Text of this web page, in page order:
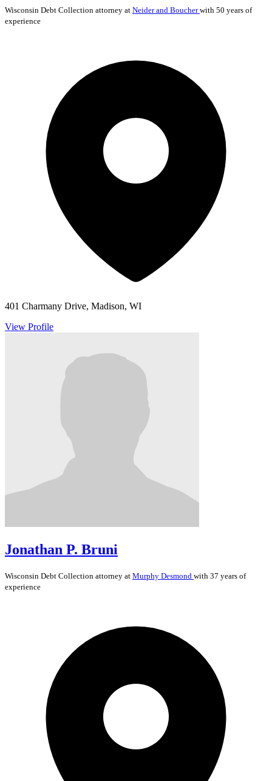
Wisconsin Debt Collection attorney at Neider and Boucherwith 50 years of
experience
401 Charmany Drive, Madison, WI
View Profile
Jonathan P. Bruni
Wisconsin Debt Collection attorney at Murphy Desmond with 37 years of
experience